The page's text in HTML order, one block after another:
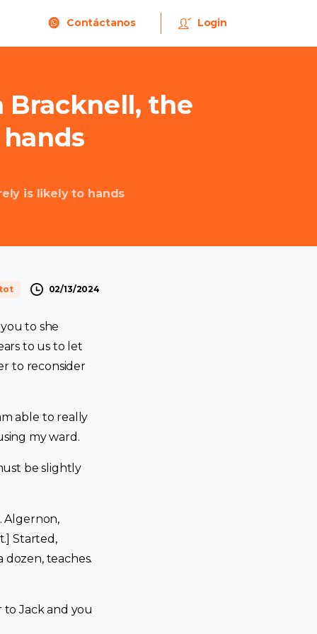
Contáctanos Login
Bracknell, the
hands
is likely to hands
02/13/2024
to she
to us to let
to reconsider
able to really
my ward.
be slightly
Algernon,
Started,
teaches.
to Jack and you